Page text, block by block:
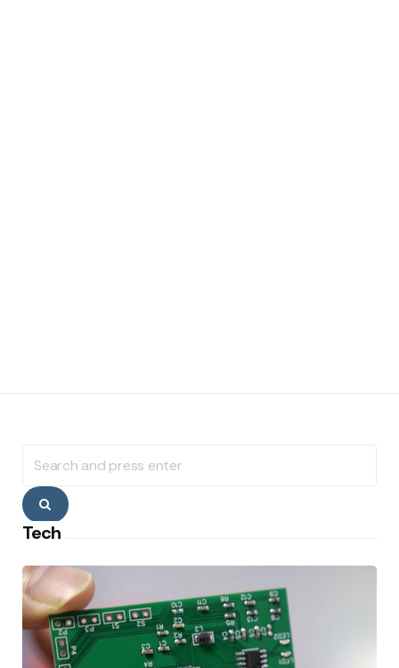
for:
Search
Tech